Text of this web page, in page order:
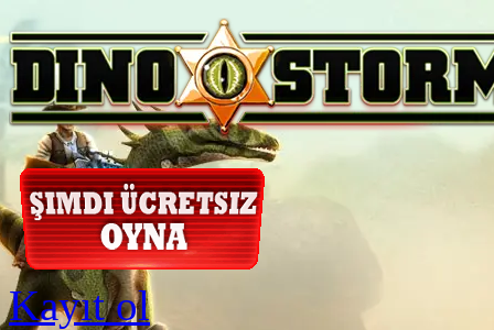
Kayıt ol